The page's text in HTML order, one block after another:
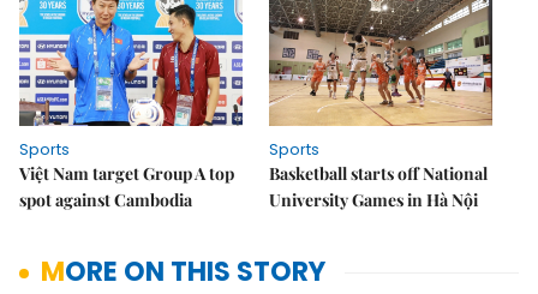
Sports
Việt Nam target Group A top
spot against Cambodia
Sports
Basketball starts off National
University Games in Hà Nội
MORE ON THIS STORY